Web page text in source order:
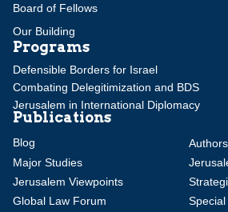
Board of Fellows
Our Building
Programs
Defensible Borders for Israel
Combating Delegitimization and BDS
Jerusalem in International Diplomacy
Publications
Blog
Authors
Major Studies
Jerusalem Viewpoints
Global Law Forum